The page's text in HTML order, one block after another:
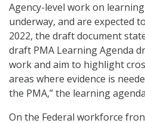
Agency-level work on
underway, and are expected
2022, the draft document
draft PMA Learning Agenda
work and aim to highlight
areas where evidence is
the PMA,” the learning
On the Federal workforce